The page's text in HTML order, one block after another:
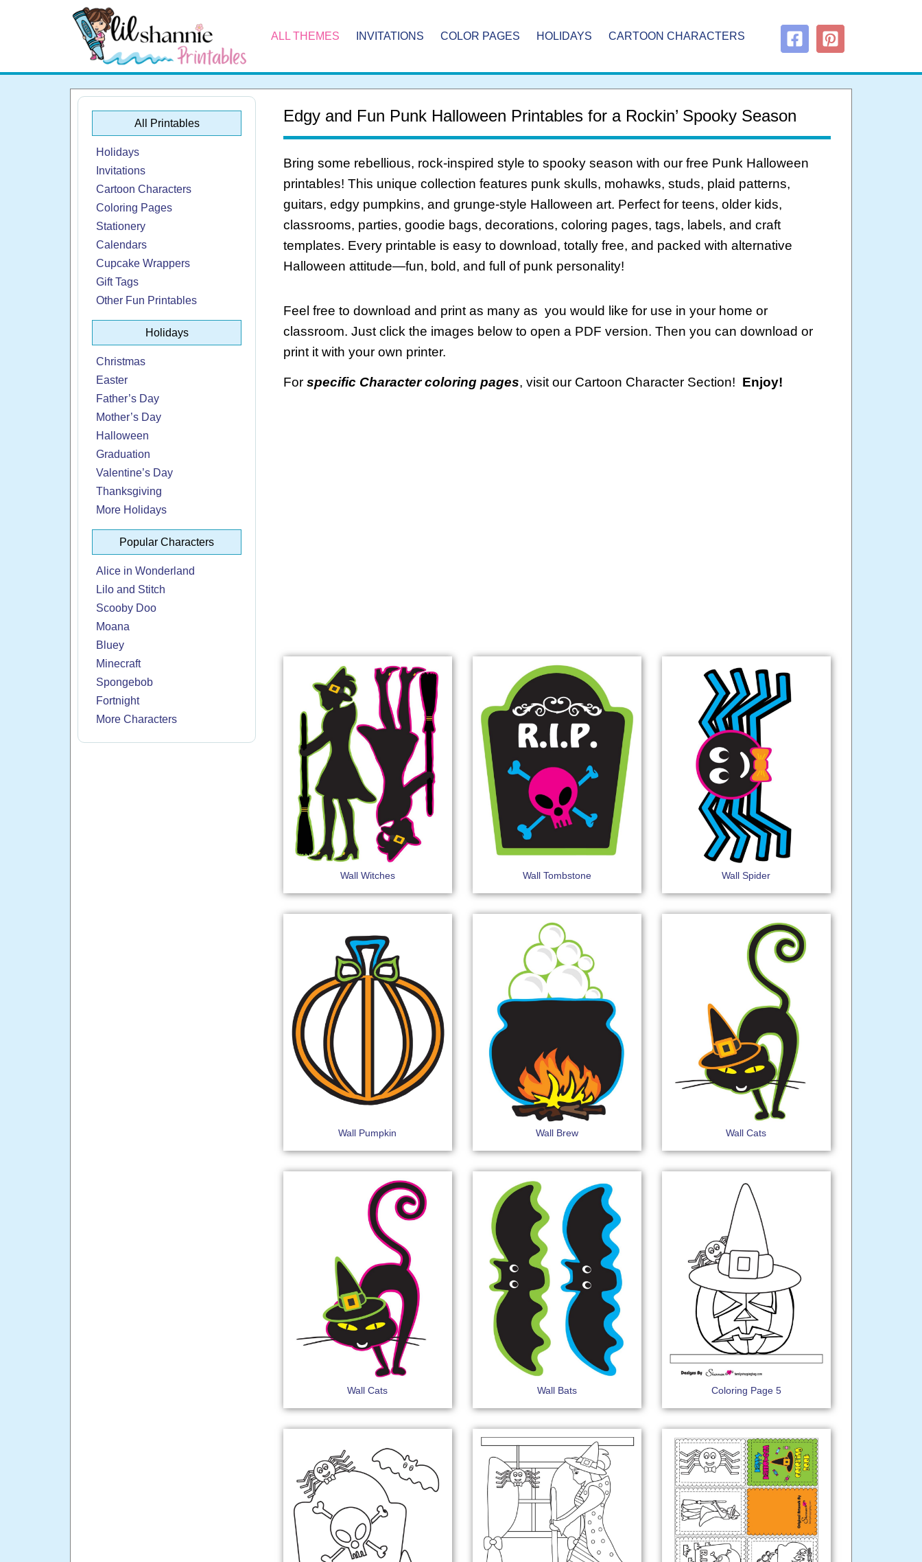
ALL THEMES INVITATIONS COLOR PAGES HOLIDAYS CARTOON CHARACTERS
All Printables
Holidays
Invitations
Cartoon Characters
Coloring Pages
Stationery
Calendars
Cupcake Wrappers
Gift Tags
Other Fun Printables
Holidays
Christmas
Easter
Father’s Day
Mother’s Day
Halloween
Graduation
Valentine’s Day
Thanksgiving
More Holidays
Popular Characters
Alice in Wonderland
Lilo and Stitch
Scooby Doo
Moana
Bluey
Minecraft
Spongebob
Fortnight
More Characters
Edgy and Fun Punk Halloween Printables for a Rockin’ Spooky Season
Bring some rebellious, rock-inspired style to spooky season with our free Punk Halloween
printables! This unique collection features punk skulls, mohawks, studs, plaid patterns,
guitars, edgy pumpkins, and grunge-style Halloween art. Perfect for teens, older kids,
classrooms, parties, goodie bags, decorations, coloring pages, tags, labels, and craft
templates. Every printable is easy to download, totally free, and packed with alternative
Halloween attitude—fun, bold, and full of punk personality!
Feel free to download and print as many as you would like for use in your home or
classroom. Just click the images below to open a PDF version. Then you can download or
print it with your own printer.
For specific Character coloring pages, visit our Cartoon Character Section! Enjoy!
Wall Witches Wall Tombstone Wall Spider
Wall Pumpkin Wall Brew Wall Cats
Wall Cats Wall Bats Coloring Page 5